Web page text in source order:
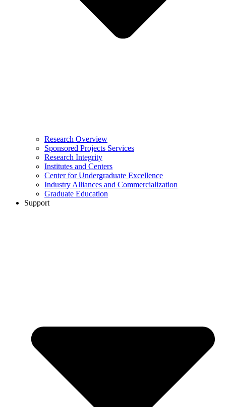
Research Overview
Sponsored Projects Services
Research Integrity
Institutes and Centers
Center for Undergraduate Excellence
Industry Alliances and Commercialization
Graduate Education
Support